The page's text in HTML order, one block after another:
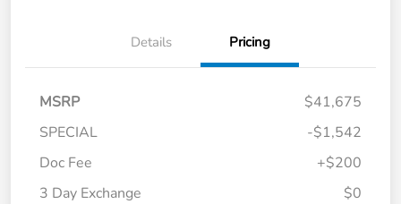
Details Pricing
MSRP
$41,675
SPECIAL
-$1,542
Doc Fee
+$200
3 Day Exchange
$0